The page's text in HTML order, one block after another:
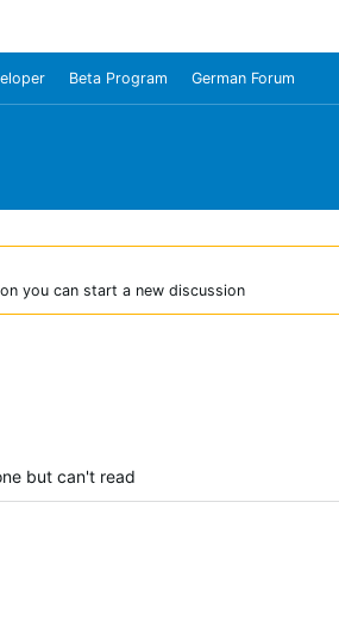
Beta Program German Forum
you can start a new discussion
but can't read